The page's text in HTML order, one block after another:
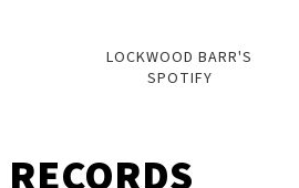
LOCKWOOD BARR'S
SPOTIFY